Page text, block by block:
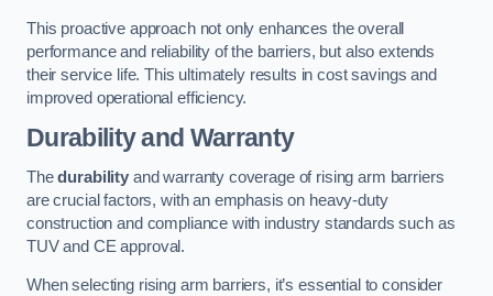
This proactive approach not only enhances the overall
performance and reliability of the barriers, but also extends
their service life. This ultimately results in cost savings and
improved operational efficiency.
Durability and Warranty
Thedurabilityand warranty coverage of rising arm barriers
are crucial factors, with an emphasis on heavy-duty
construction and compliance with industry standards such as
TUV and CE approval.
When selecting rising arm barriers, it’s essential to consider